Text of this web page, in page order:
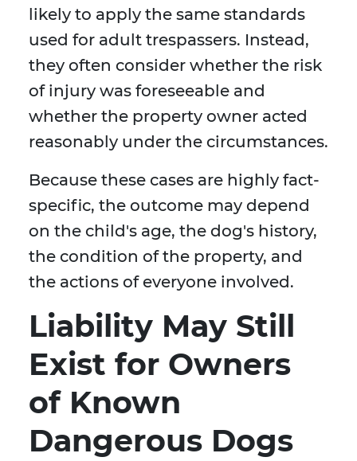
likely to apply the same standards
used for adult trespassers. Instead,
they often consider whether the risk
of injury was foreseeable and
whether the property owner acted
reasonably under the circumstances.
Because these cases are highly fact-
specific, the outcome may depend
on the child's age, the dog's history,
the condition of the property, and
the actions of everyone involved.
Liability May Still
Exist for Owners
of Known
Dangerous Dogs